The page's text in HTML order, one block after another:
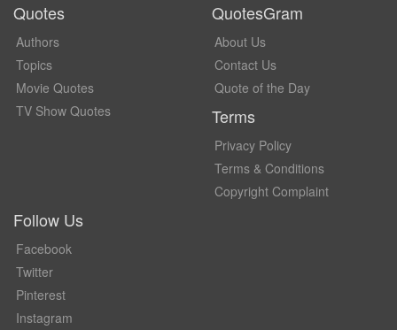
Quotes
Authors
Topics
Movie Quotes
TV Show Quotes
QuotesGram
About Us
Contact Us
Quote of the Day
Terms
Privacy Policy
Terms & Conditions
Copyright Complaint
Follow Us
Facebook
Twitter
Pinterest
Instagram